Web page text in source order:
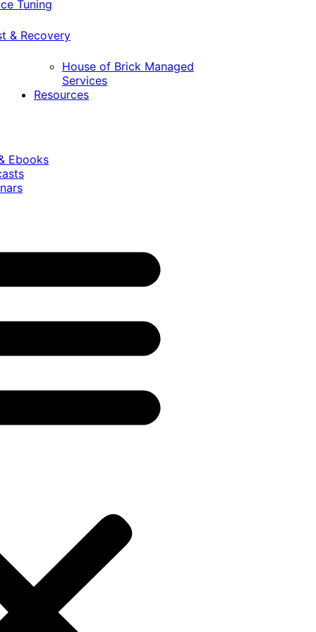
Tuning
& Recovery
House of Brick Managed
Services
Resources
Ebooks